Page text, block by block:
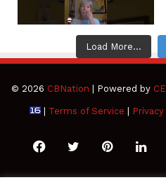
Load More...
© 2026 CBNation | Powered by
| Terms of Service |
FacebookTwitterPinterest